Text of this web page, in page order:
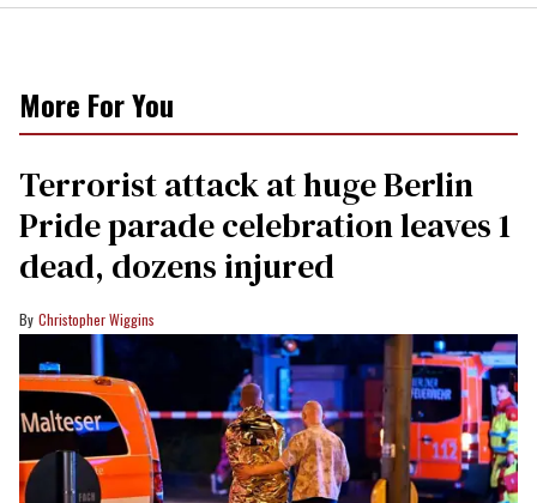
More For You
Terrorist attack at huge Berlin
Pride parade celebration leaves 1
dead, dozens injured
Christopher Wiggins